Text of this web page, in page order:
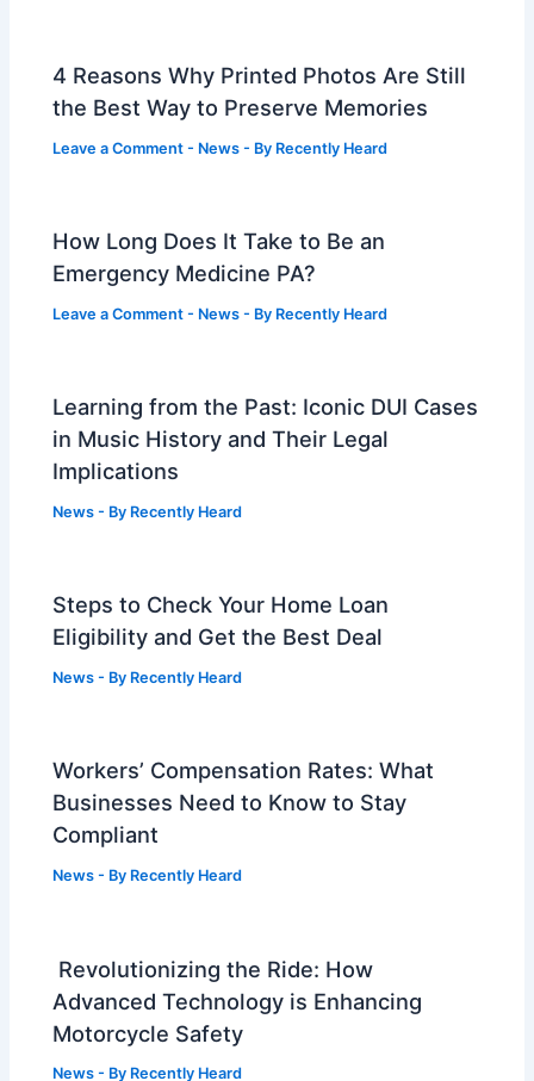
4 Reasons Why Printed Photos Are Still
the Best Way to Preserve Memories
Leave a Comment - News - By Recently Heard
How Long Does It Take to Be an
Emergency Medicine PA?
Leave a Comment - News - By Recently Heard
Learning from the Past: Iconic DUI Cases
in Music History and Their Legal
Implications
News - By Recently Heard
Steps to Check Your Home Loan
Eligibility and Get the Best Deal
News - By Recently Heard
Workers’ Compensation Rates: What
Businesses Need to Know to Stay
Compliant
News - By Recently Heard
Revolutionizing the Ride: How
Advanced Technology is Enhancing
Motorcycle Safety
News - By Recently Heard